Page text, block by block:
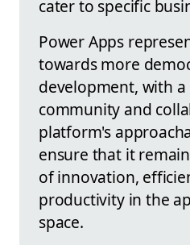
cater to specific
Power Apps
towards more
development, with
community and
platform's
ensure that it
of innovation,
productivity in the
space.